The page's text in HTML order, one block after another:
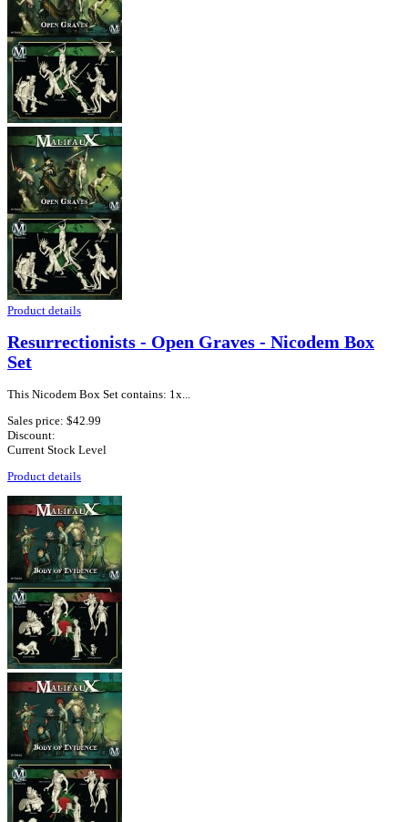
Product details
Resurrectionists - Open Graves - Nicodem Box
Set
This Nicodem Box Set contains: 1x...
Sales price: $42.99
Discount:
Current Stock Level
Product details